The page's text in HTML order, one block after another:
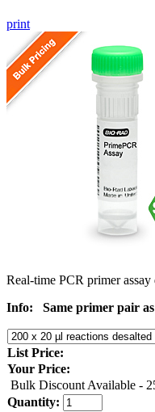
print
Real-time PCR primer
Info:
Same primer pair
List Price:
Your Price:
Bulk Discount Available -
Quantity: